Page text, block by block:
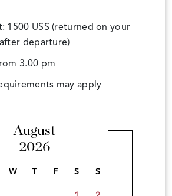
1500 US$ (returned on your
departure)
3.00 pm
may apply
August
2026
W F S S